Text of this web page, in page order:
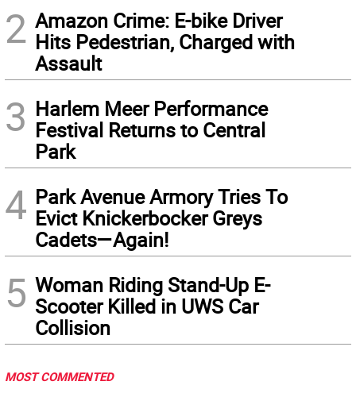
2 Amazon Crime: E-bike Driver
Hits Pedestrian, Charged with
Assault
3 Harlem Meer Performance
Festival Returns to Central
Park
4 Park Avenue Armory Tries To
Evict Knickerbocker Greys
Cadets—Again!
5 Woman Riding Stand-Up E-
Scooter Killed in UWS Car
Collision
MOST COMMENTED